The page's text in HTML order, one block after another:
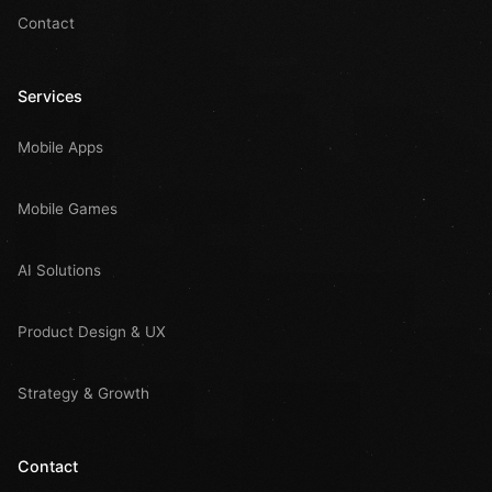
Contact
Services
Mobile Apps
Mobile Games
AI Solutions
Product Design & UX
Strategy & Growth
Contact